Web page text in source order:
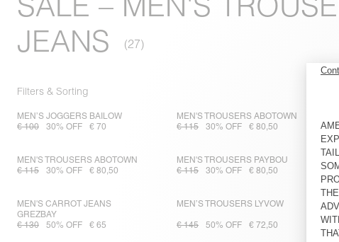
JEANS
Filters & Sorting
MEN’S JOGGERS BAILOW
€ 100
30% OFF € 70
MEN'S TROUSERS ABOTOWN
€ 115
30% OFF € 80,50
MEN'S TROUSERS ABOTOWN
€ 115
30% OFF € 80,50
MEN'S TROUSERS PAYBOU
€ 115
30% OFF € 80,50
MEN'S CARROT JEANS
GREZBAY
€ 130
50% OFF € 65
MEN’S TROUSERS LYVOW
€ 145 50% OFF € 72,50